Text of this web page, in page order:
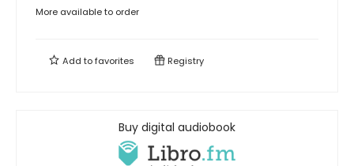
More available to order
Add tofavorites Registry
Buy digital audiobook